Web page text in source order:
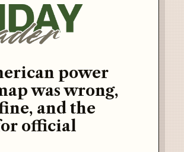
power
was wrong,
and the
official